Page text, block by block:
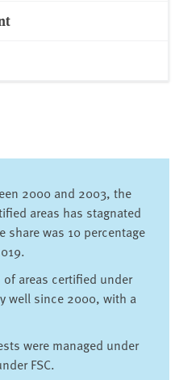
2000 and 2003, the
areas has stagnated
was 10 percentage
areas certified under
well since 2000, with a
were managed under
FSC.